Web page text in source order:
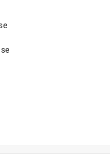
Sheetsfor this product.